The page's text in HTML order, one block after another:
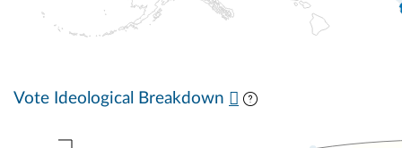
Vote Ideological Breakdown